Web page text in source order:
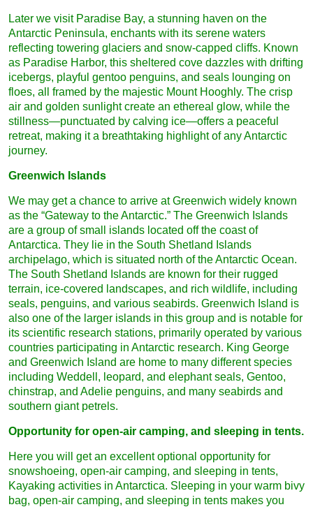
Later we visit Paradise Bay, a stunning haven on the
Antarctic Peninsula, enchants with its serene waters
reflecting towering glaciers and snow-capped cliffs. Known
as Paradise Harbor, this sheltered cove dazzles with drifting
icebergs, playful gentoo penguins, and seals lounging on
floes, all framed by the majestic Mount Hooghly. The crisp
air and golden sunlight create an ethereal glow, while the
stillness—punctuated by calving ice—offers a peaceful
retreat, making it a breathtaking highlight of any Antarctic
journey.
Greenwich Islands
We may get a chance to arrive at Greenwich widely known
as the “Gateway to the Antarctic.” The Greenwich Islands
are a group of small islands located off the coast of
Antarctica. They lie in the South Shetland Islands
archipelago, which is situated north of the Antarctic Ocean.
The South Shetland Islands are known for their rugged
terrain, ice-covered landscapes, and rich wildlife, including
seals, penguins, and various seabirds. Greenwich Island is
also one of the larger islands in this group and is notable for
its scientific research stations, primarily operated by various
countries participating in Antarctic research. King George
and Greenwich Island are home to many different species
including Weddell, leopard, and elephant seals, Gentoo,
chinstrap, and Adelie penguins, and many seabirds and
southern giant petrels.
Opportunity for open-air camping, and sleeping in tents.
Here you will get an excellent optional opportunity for
snowshoeing, open-air camping, and sleeping in tents,
Kayaking activities in Antarctica. Sleeping in your warm bivy
bag, open-air camping, and sleeping in tents makes you